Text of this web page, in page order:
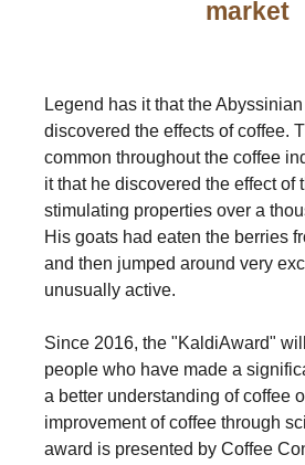
market
Legend has it that the
discovered the effects of coffee.
common throughout the coffee
it that he discovered the effect of
stimulating properties over a
His goats had eaten the berries
and then jumped around very
unusually active.
Since 2016, the "KaldiAward"
people who have made a
a better understanding of coffee
improvement of coffee through
award is presented by Coffee